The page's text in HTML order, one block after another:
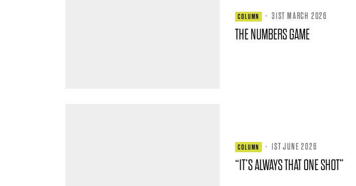
COLUMN · 31ST MARCH 2026
THE NUMBERS GAME
COLUMN · 1ST JUNE 2026
“IT’S ALWAYS THAT ONE SHOT”